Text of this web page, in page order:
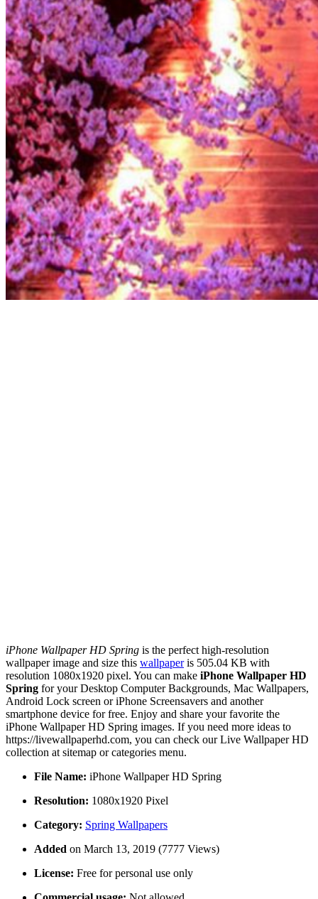
iPhone Wallpaper HD Spring is the perfect high-resolution
wallpaper image and size this wallpaperis 505.04 KB with
resolution 1080x1920 pixel. You can make iPhone Wallpaper HD
Spring for your Desktop Computer Backgrounds, Mac Wallpapers,
Android Lock screen or iPhone Screensavers and another
smartphone device for free. Enjoy and share your favorite the
iPhone Wallpaper HD Spring images. If you need more ideas to
https://livewallpaperhd.com, you can check our Live Wallpaper HD
collection at sitemap or categories menu.
File Name: iPhone Wallpaper HD Spring
Resolution: 1080x1920 Pixel
Category: Spring Wallpapers
Added on March 13, 2019 (7777 Views)
License: Free for personal use only